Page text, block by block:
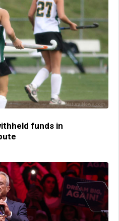
funds in